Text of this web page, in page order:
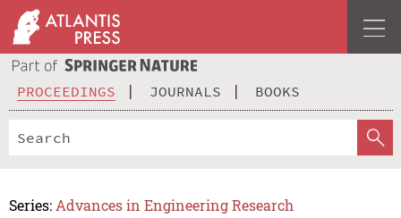
PROCEEDINGS JOURNALS BOOKS
Series: Advances in Engineering Research